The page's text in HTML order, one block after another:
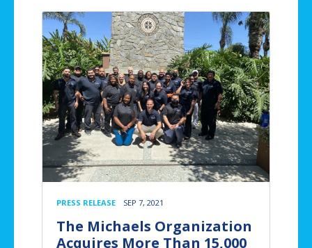
PRESS RELEASE SEP 7, 2021
The Michaels Organization
Acquires More Than 15,000